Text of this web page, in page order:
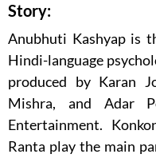
Story:
Anubhuti Kashyap is
Hindi-language
produced by Karan
Mishra, and Adar
Entertainment.
Ranta play the main